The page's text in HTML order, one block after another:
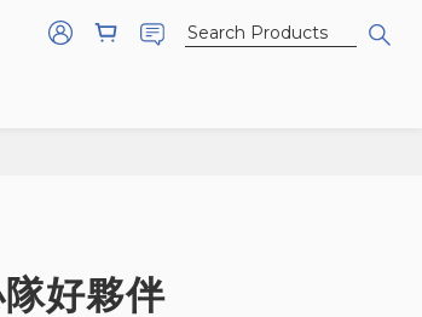
好夥伴